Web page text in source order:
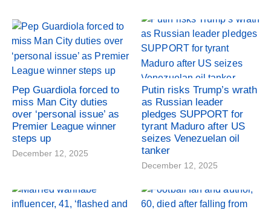
Pep Guardiola forced to
miss Man City duties
over ‘personal issue’ as
Premier League winner
steps up
December 12, 2025
Putin risks Trump’s wrath
as Russian leader
pledges SUPPORT for
tyrant Maduro after US
seizes Venezuelan oil
tanker
December 12, 2025